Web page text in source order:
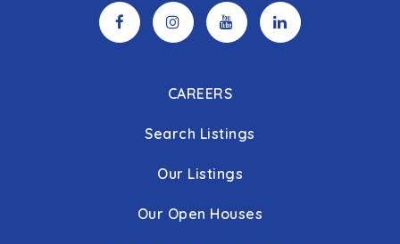
CAREERS
Search Listings
Our Listings
Our Open Houses